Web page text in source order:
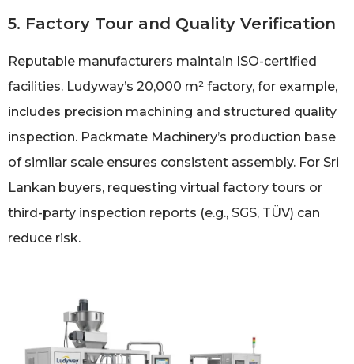
5. Factory Tour and Quality Verification
Reputable manufacturers maintain ISO-certified
facilities. Ludyway’s 20,000 m² factory, for example,
includes precision machining and structured quality
inspection. Packmate Machinery’s production base
of similar scale ensures consistent assembly. For Sri
Lankan buyers, requesting virtual factory tours or
third-party inspection reports (e.g., SGS, TÜV) can
reduce risk.